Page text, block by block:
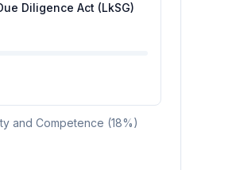
Diligence Act (LkSG)
and Competence (18%)